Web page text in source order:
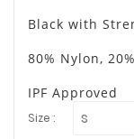
Black with
80% Nylon,
IPF Approved
Size :